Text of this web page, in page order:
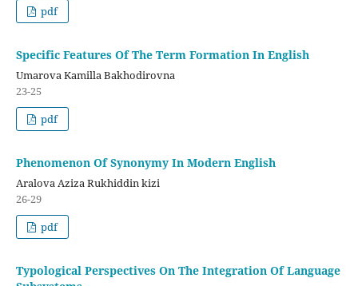
pdf
Specific Features Of The Term Formation In English
Umarova Kamilla Bakhodirovna
23-25
pdf
Phenomenon Of Synonymy In Modern English
Aralova Aziza Rukhiddin kizi
26-29
pdf
Typological Perspectives On The Integration Of Language